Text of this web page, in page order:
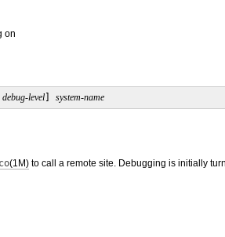
on
debug-level system-name
(1M) to call a remote site. Debugging is initially